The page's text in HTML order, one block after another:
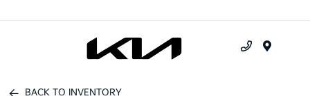
BACK TO INVENTORY